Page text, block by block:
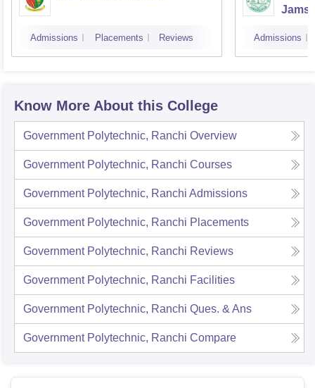
Admissions Placements Reviews Admissions
Know More About this College
Government Polytechnic, Ranchi Overview
Government Polytechnic, Ranchi Courses
Government Polytechnic, Ranchi Admissions
Government Polytechnic, Ranchi Placements
Government Polytechnic, Ranchi Reviews
Government Polytechnic, Ranchi Facilities
Government Polytechnic, Ranchi Ques. & Ans
Government Polytechnic, Ranchi Compare